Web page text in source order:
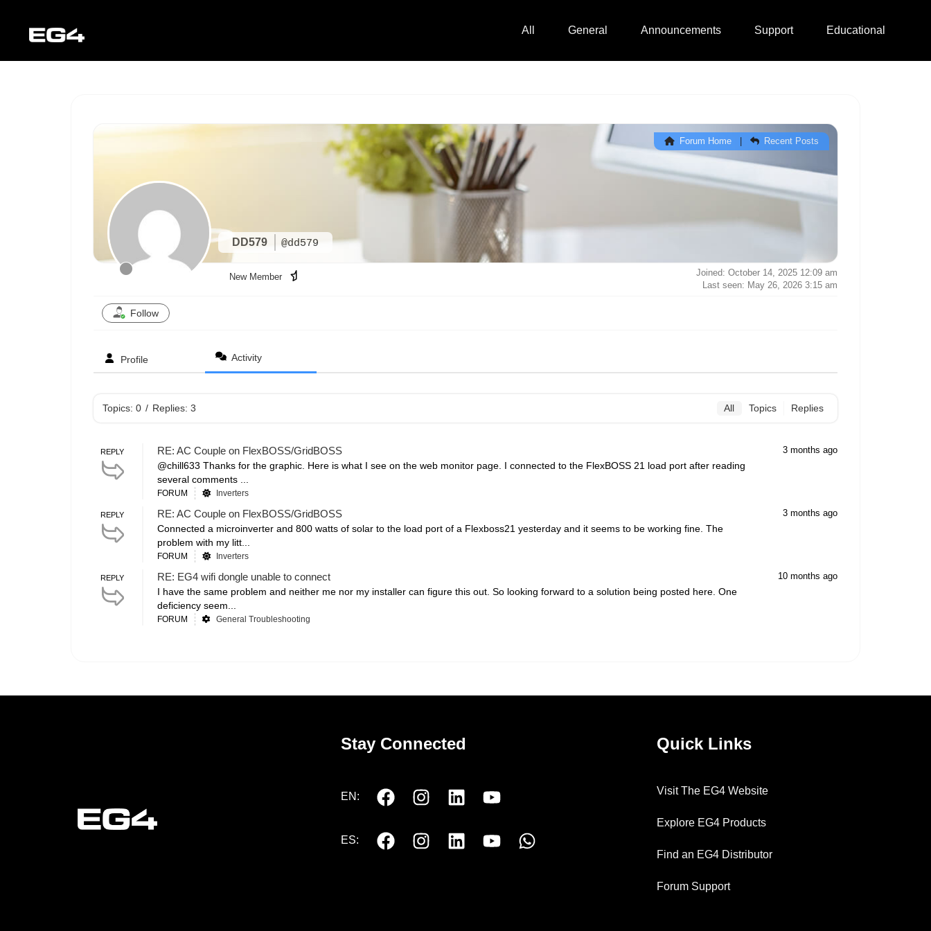
All General Announcements Support Educational
DD579 @dd579
Forum Home Recent Posts
New Member
Joined: October 14, 2025 12:09 am
Last seen: May 26, 2026 3:15 am
Follow
Profile Activity
Topics: 0 / Replies: 3 All Topics Replies
REPLY RE: AC Couple on FlexBOSS/GridBOSS
@chill633 Thanks for the graphic. Here is what I see on the web monitor page. I connected to the FlexBOSS 21 load port after reading
several comments ...
3 months ago
FORUM Inverters
REPLY RE: AC Couple on FlexBOSS/GridBOSS
Connected a microinverter and 800 watts of solar to the load port of a Flexboss21 yesterday and it seems to be working fine. The
problem with my litt...
3 months ago
FORUM Inverters
REPLY RE: EG4 wifi dongle unable to connect
I have the same problem and neither me nor my installer can figure this out. So looking forward to a solution being posted here. One
deficiency seem...
10 months ago
FORUM General Troubleshooting
Stay Connected
EN:
ES:
Quick Links
Visit The EG4 Website
Explore EG4 Products
Find an EG4 Distributor
Forum Support